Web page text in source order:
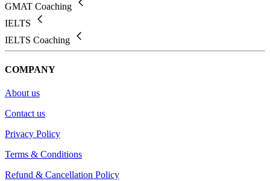
GMAT Coaching
IELTS
IELTS Coaching
COMPANY
About us
Contact us
Privacy Policy
Terms & Conditions
Refund & Cancellation Policy